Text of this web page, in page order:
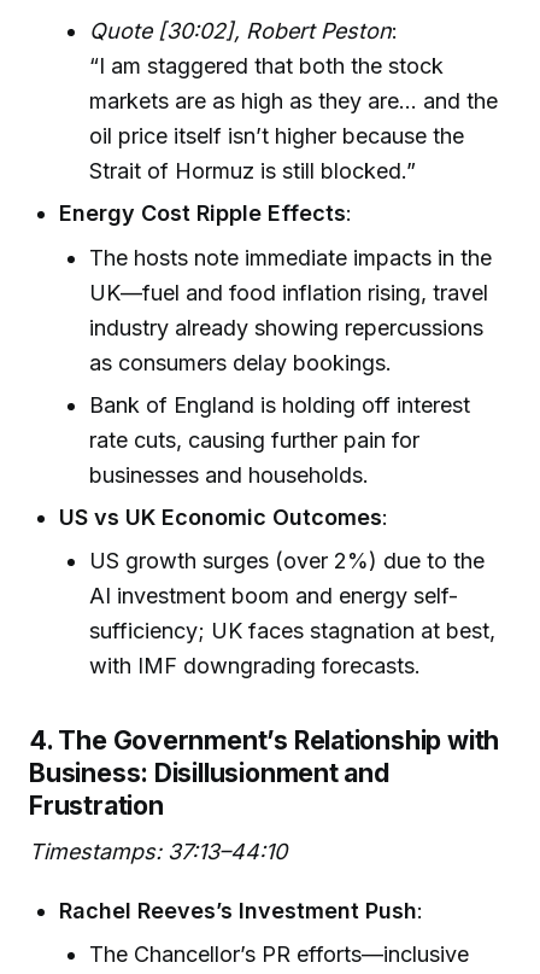
Quote [30:02], Robert Peston:
“I am staggered that both the stock
markets are as high as they are… and the
oil price itself isn’t higher because the
Strait of Hormuz is still blocked.”
Energy Cost Ripple Effects:
The hosts note immediate impacts in the
UK—fuel and food inflation rising, travel
industry already showing repercussions
as consumers delay bookings.
Bank of England is holding off interest
rate cuts, causing further pain for
businesses and households.
US vs UK Economic Outcomes:
US growth surges (over 2%) due to the
AI investment boom and energy self-
sufficiency; UK faces stagnation at best,
with IMF downgrading forecasts.
4. The Government’s Relationship with
Business: Disillusionment and
Frustration
Timestamps: 37:13–44:10
Rachel Reeves’s Investment Push:
The Chancellor’s PR efforts—inclusive